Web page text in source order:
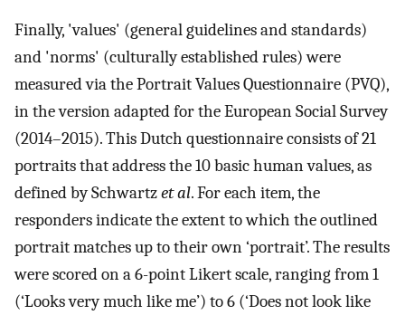
Finally, 'values' (general guidelines and standards)
and 'norms' (culturally established rules) were
measured via the Portrait Values Questionnaire (PVQ),
in the version adapted for the European Social Survey
(2014–2015). This Dutch questionnaire consists of 21
portraits that address the 10 basic human values, as
defined by Schwartzet al. For each item, the
responders indicate the extent to which the outlined
portrait matches up to their own ‘portrait’. The results
were scored on a 6-point Likert scale, ranging from 1
(‘Looks very much like me’) to 6 (‘Does not look like